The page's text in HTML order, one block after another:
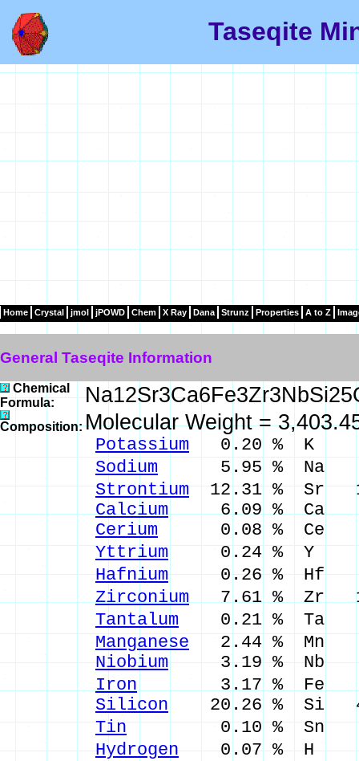
Taseqite
Home Crystal jmol jPOWD Chem X Ray Dana Strunz Properties A to Z
General Taseqite Information
Chemical
Formula:
Composition:Molecular Weight =
Potassium 0.20 % K
Sodium 5.95 % Na
Strontium12.31 % Sr
Calcium6.09 % Ca
Cerium 0.08 % Ce
Yttrium0.24 % Y
Hafnium0.26 % Hf
Zirconium7.61 % Zr
Tantalum 0.21 % Ta
Manganese 2.44 % Mn
Niobium3.19 % Nb
Iron3.17 % Fe
Silicon 20.26 % Si
Tin0.10 % Sn
Hydrogen0.07 % H